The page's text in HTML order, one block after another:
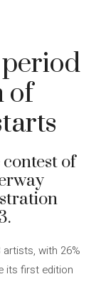
of
of
with 26%
its first edition